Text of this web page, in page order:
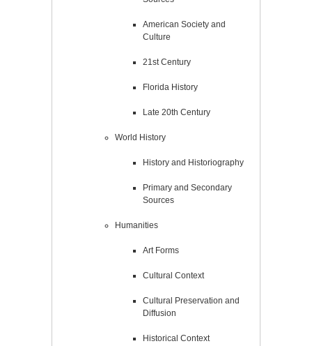
American Society and
Culture
21st Century
Florida History
Late 20th Century
World History
History and Historiography
Primary and Secondary
Sources
Humanities
Art Forms
Cultural Context
Cultural Preservation and
Diffusion
Historical Context